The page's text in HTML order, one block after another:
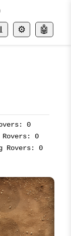
⚙️ 🤖
0
Rovers: 0
Rovers: 0